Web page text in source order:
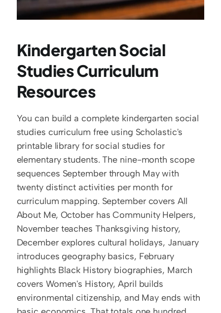
Kindergarten Social
Studies Curriculum
Resources
You can build a complete kindergarten social
studies curriculum free using Scholastic's
printable library for social studies for
elementary students. The nine-month scope
sequences September through May with
twenty distinct activities per month for
curriculum mapping. September covers All
About Me, October has Community Helpers,
November teaches Thanksgiving history,
December explores cultural holidays, January
introduces geography basics, February
highlights Black History biographies, March
covers Women's History, April builds
environmental citizenship, and May ends with